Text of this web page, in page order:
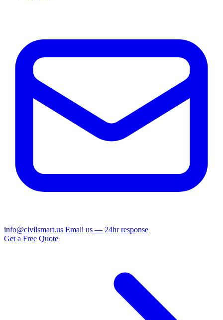
info@civilsmart.us Email us — 24hr response
Get a Free Quote